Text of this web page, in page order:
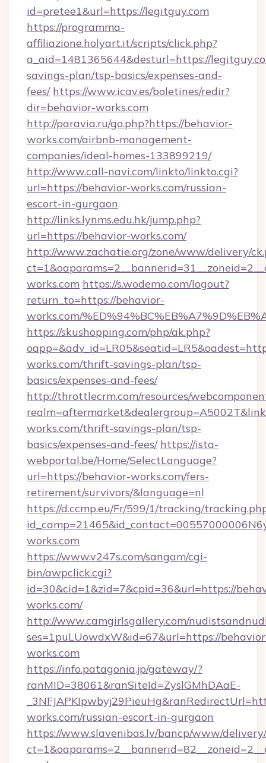
id=pretee1&url=https://legitguy.com
https://programma-
affiliazione.holyart.it/scripts/click.php?
a_aid=1481365644&desturl=https://
savings-plan/tsp-basics/expenses-and-
fees/ https://www.icav.es/boletines/redir?
dir=behavior-works.com
http://paravia.ru/go.php?https://behavior-
works.com/airbnb-management-
companies/ideal-homes-133899219/
http://www.call-navi.com/linkto/linkto.cgi?
url=https://behavior-works.com/russian-
escort-in-gurgaon
http://links.lynms.edu.hk/jump.php?
url=https://behavior-works.com/
http://www.zachatie.org/zone/www/delivery/
works.com https://s.wodemo.com/logout?
return_to=https://behavior-
works.com/
https://skushopping.com/php/ak.php?
works.com/thrift-savings-plan/tsp-
basics/expenses-and-fees/
http://throttlecrm.com/resources/
works.com/thrift-savings-plan/tsp-
basics/expenses-and-fees/ https://ista-
webportal.be/Home/SelectLanguage?
url=https://behavior-works.com/fers-
retirement/survivors/&language=nl
https://d.ccmp.eu/Fr/599/1/tracking/
works.com
https://www.v247s.com/sangam/cgi-
bin/awpclick.cgi?
id=30&cid=1&zid=7&cpid=36&url=https://
works.com/
http://www.camgirlsgallery.com/
ses=1puLUowdxW&id=67&url=https://
works.com
https://info.patagonia.jp/gateway/?
ranMID=38061&ranSiteId=ZyslGMhDAaE-
works.com/russian-escort-in-gurgaon
https://www.slavenibas.lv/bancp/www/